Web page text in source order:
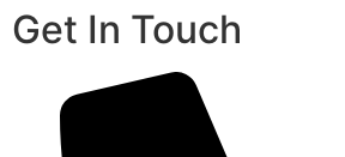
Get In Touch